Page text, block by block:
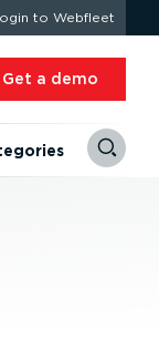
to Webfleet
Get a demo